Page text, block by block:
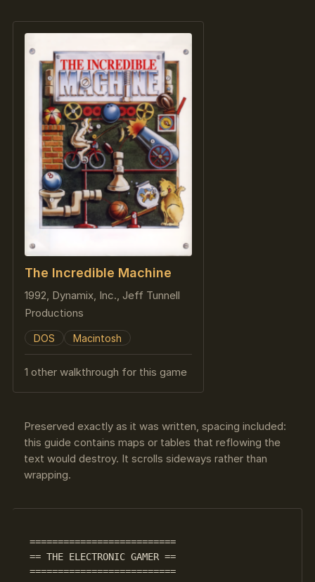
The Incredible Machine
1992, Dynamix, Inc., Jeff Tunnell
Productions
DOS Macintosh
1 other walkthrough for this game
Preserved exactly as it was written, spacing included:
this guide contains maps or tables that reflowing the
text would destroy. It scrolls sideways rather than
wrapping.
==========================
== THE ELECTRONIC GAMER ==
==========================